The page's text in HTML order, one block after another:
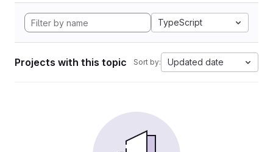
TypeScript
Projects with this topic Sort by: Updated date